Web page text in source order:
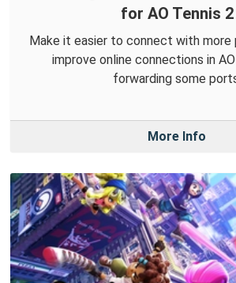
for AO Tennis 2
Make it easier to connect with more
improve online connections in
forwarding some
More Info